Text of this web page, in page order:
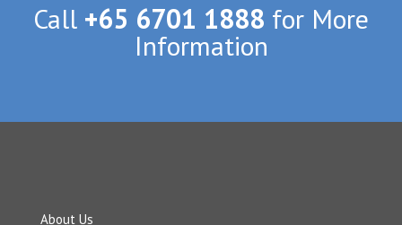
Call +65 6701 1888 for More
Information
About Us